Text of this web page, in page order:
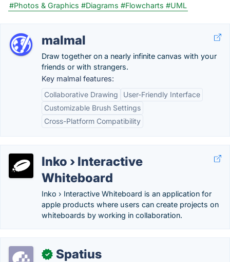
#Photos & Graphics #Diagrams #Flowcharts #UML
malmal
Draw together on a nearly infinite canvas with your
friends or with strangers.
Key malmal features:
Collaborative Drawing
User-Friendly Interface
Customizable Brush Settings
Cross-Platform Compatibility
Inko › Interactive
Whiteboard
Inko › Interactive Whiteboard is an application for
apple products where users can create projects on
whiteboards by working in collaboration.
✓ Spatius